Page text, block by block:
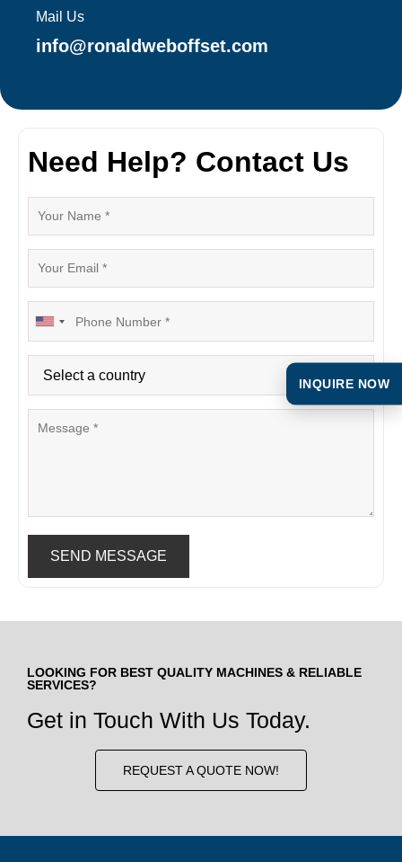
Mail Us
info@ronaldweboffset.com
Need Help? Contact Us
SEND MESSAGE
LOOKING FOR BEST QUALITY MACHINES & RELIABLE
SERVICES?
Get in Touch With Us Today.
REQUEST A QUOTE NOW!
INQUIRE NOW